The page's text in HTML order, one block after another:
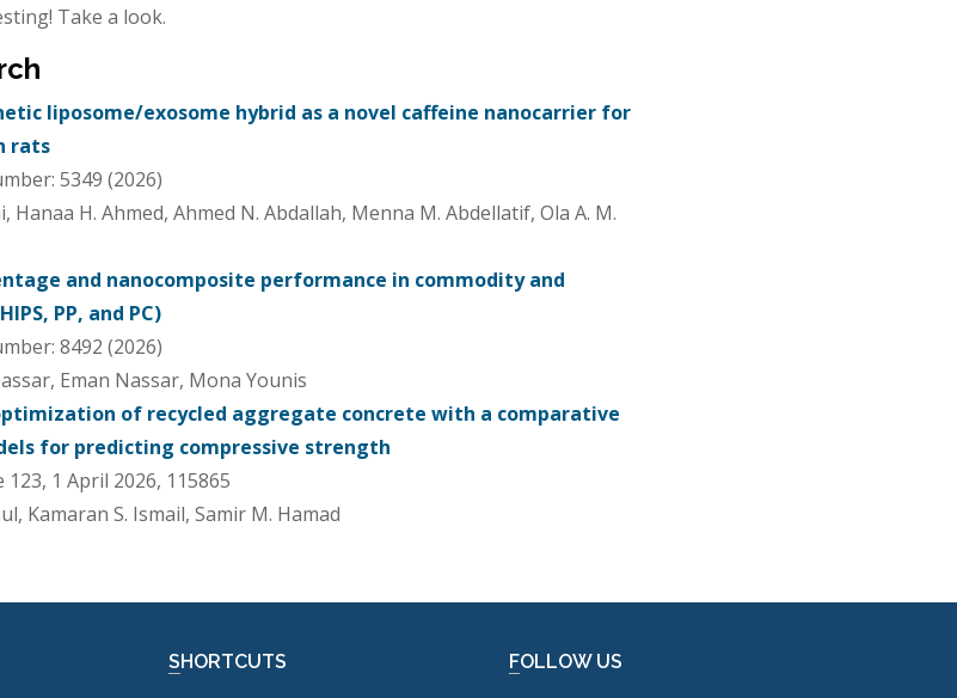
Take a look.
liposome/exosome hybrid as a novel caffeine nanocarrier for
rats
5349 (2026)
Hanaa H. Ahmed, Ahmed N. Abdallah, Menna M. Abdellatif, Ola A. M.
and nanocomposite performance in commodity and
PP, and PC)
8492 (2026)
Eman Nassar, Mona Younis
of recycled aggregate concrete with a comparative
for predicting compressive strength
123, 1 April 2026, 115865
Kamaran S. Ismail, Samir M. Hamad
SHORTCUTS FOLLOW US